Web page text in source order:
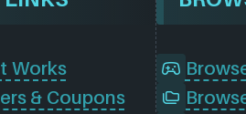
Works
& Coupons